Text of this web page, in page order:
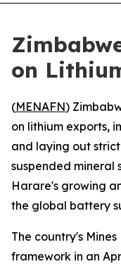
on
(MENAFN)
on lithium exports,
and laying out
suspended mineral
Harare's growing
the global battery
The country's
framework in an